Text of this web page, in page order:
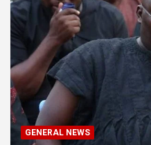
GENERAL NEWS